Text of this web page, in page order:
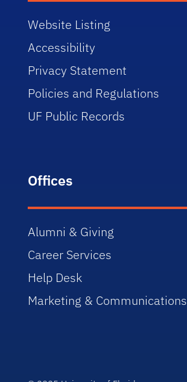
Website Listing
Accessibility
Privacy Statement
Policies and Regulations
UF Public Records
Offices
Alumni & Giving
Career Services
Help Desk
Marketing & Communications